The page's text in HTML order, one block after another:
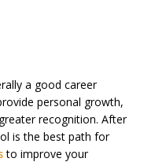
a good career
personal growth,
recognition. After
is the best path for
to improve your